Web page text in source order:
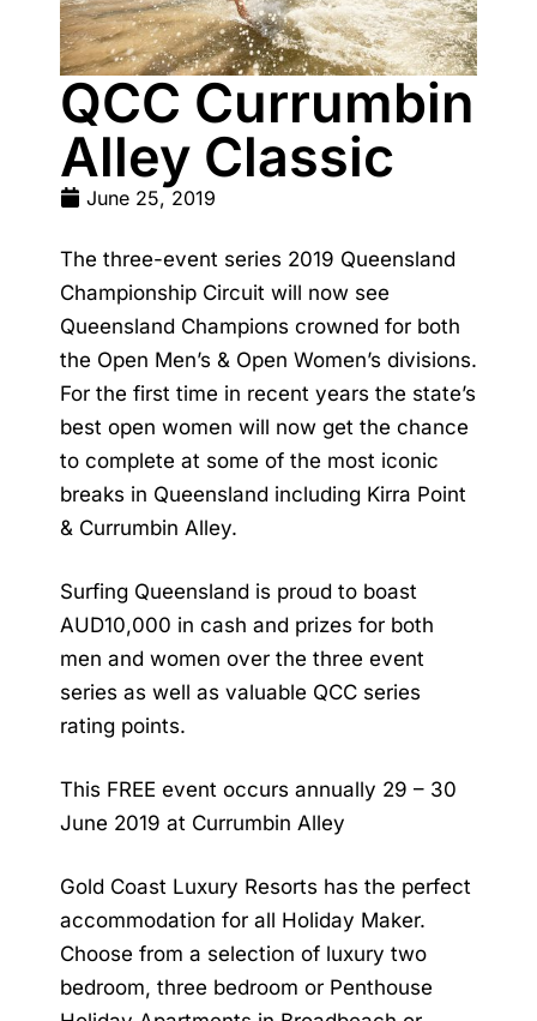
QCC Currumbin
Alley Classic
June 25, 2019
The three-event series 2019 Queensland
Championship Circuit will now see
Queensland Champions crowned for both
the Open Men’s & Open Women’s divisions.
For the first time in recent years the state’s
best open women will now get the chance
to complete at some of the most iconic
breaks in Queensland including Kirra Point
& Currumbin Alley.
Surfing Queensland is proud to boast
AUD10,000 in cash and prizes for both
men and women over the three event
series as well as valuable QCC series
rating points.
This FREE event occurs annually 29 – 30
June 2019 at Currumbin Alley
Gold Coast Luxury Resorts has the perfect
accommodation for all Holiday Maker.
Choose from a selection of luxury two
bedroom, three bedroom or Penthouse